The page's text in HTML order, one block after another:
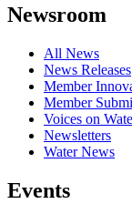
Newsroom
All News
News Releases
Member
Member
Voices on
Newsletters
Water News
Events